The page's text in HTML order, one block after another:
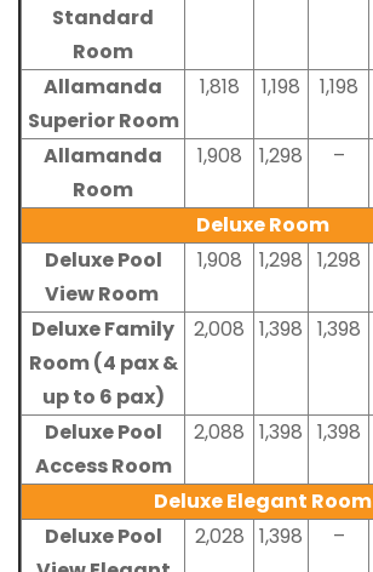
Standard
Room
Allamanda
Superior Room
1,818 1,198 1,198
Allamanda
Room
1,908 1,298 –
Deluxe Room
Deluxe Pool
View Room
1,908 1,298 1,298
Deluxe Family
Room (4 pax &
up to 6 pax)
2,008 1,398 1,398
Deluxe Pool
Access Room
2,088 1,398 1,398
Deluxe Elegant Room
Deluxe Pool
2,028 1,398 –